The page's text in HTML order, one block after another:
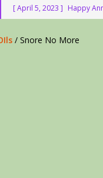
[ April 5, 2023 ] Happy
Are
/ Snore No More